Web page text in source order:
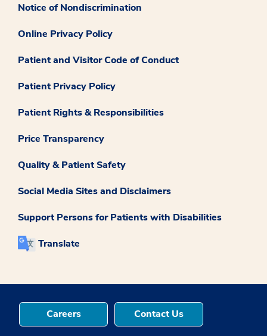
Notice of Nondiscrimination
Online Privacy Policy
Patient and Visitor Code of Conduct
Patient Privacy Policy
Patient Rights & Responsibilities
Price Transparency
Quality & Patient Safety
Social Media Sites and Disclaimers
Support Persons for Patients with Disabilities
Translate
Careers Contact Us